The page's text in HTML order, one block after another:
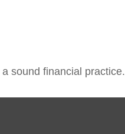
sound financial practice.